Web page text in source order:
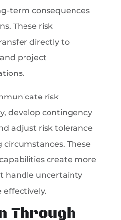
term consequences
These risk
directly to
project
risk
develop contingency
adjust risk tolerance
circumstances. These
create more
handle uncertainty
effectively.
Through